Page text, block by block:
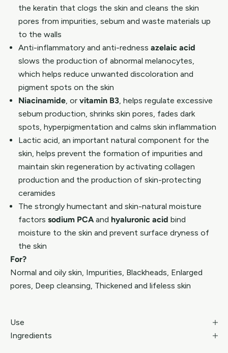
the keratin that clogs the skin and cleans the skin
pores from impurities, sebum and waste materials up
to the walls
Anti-inflammatory and anti-redness azelaic acid
slows the production of abnormal melanocytes,
which helps reduce unwanted discoloration and
pigment spots on the skin
Niacinamide, or vitamin B3, helps regulate excessive
sebum production, shrinks skin pores, fades dark
spots, hyperpigmentation and calms skin inflammation
Lactic acid, an important natural component for the
skin, helps prevent the formation of impurities and
maintain skin regeneration by activating collagen
production and the production of skin-protecting
ceramides
The strongly humectant and skin-natural moisture
factors sodium PCAand hyaluronic acid bind
moisture to the skin and prevent surface dryness of
the skin
For?
Normal and oily skin, Impurities, Blackheads, Enlarged
pores, Deep cleansing, Thickened and lifeless skin
Use
Ingredients